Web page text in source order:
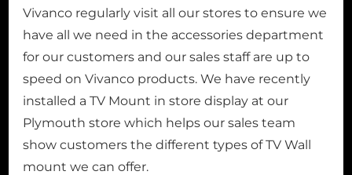
Vivanco regularly visit all our stores to ensure we
have all we need in the accessories department
for our customers and our sales staff are up to
speed on Vivanco products. We have recently
installed a TV Mount in store display at our
Plymouth store which helps our sales team
show customers the different types of TV Wall
mount we can offer.